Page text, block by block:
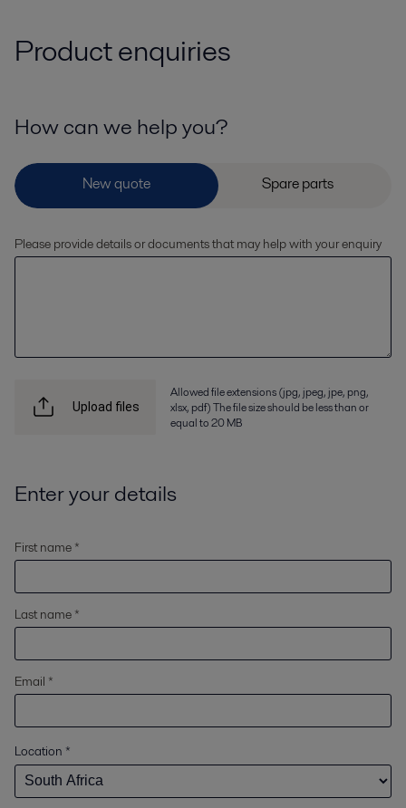
Product enquiries
How can we help you?
Please provide details or documents that may help with your enquiry
Upload files
Allowed file extensions (jpg, jpeg, jpe, png,
xlsx, pdf) The file size should be less than or
equal to 20 MB
Enter your details
First name *
Last name *
Email *
Location *